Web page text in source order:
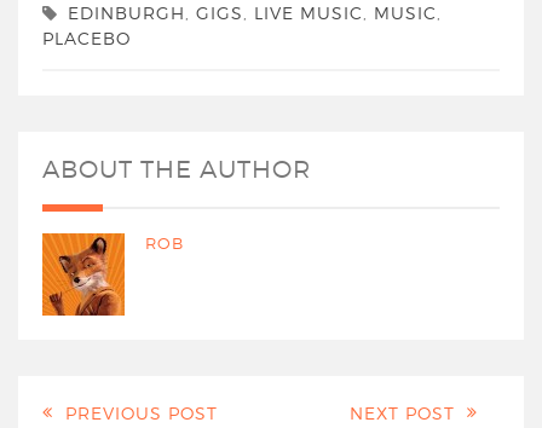
EDINBURGH GIGS LIVE MUSIC MUSIC
PLACEBO
ABOUT THE AUTHOR
ROB
PREVIOUS POST NEXT POST